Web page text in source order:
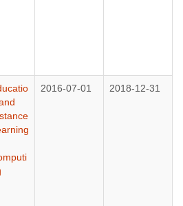
2016-07-01 2018-12-31